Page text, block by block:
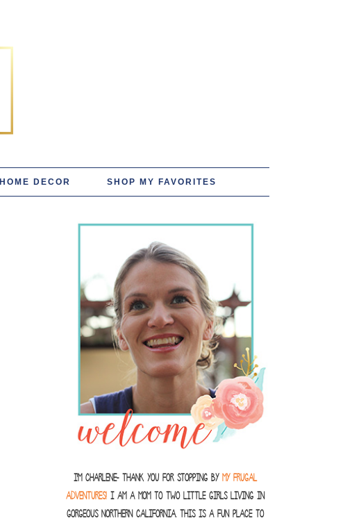
HOME DECOR SHOP MY FAVORITES
I'm Charlene- thank you for stopping by MY FRUGAL
ADVENTURES! I am a Mom to two little girls living in
gorgeous Northern California. This is a fun place to